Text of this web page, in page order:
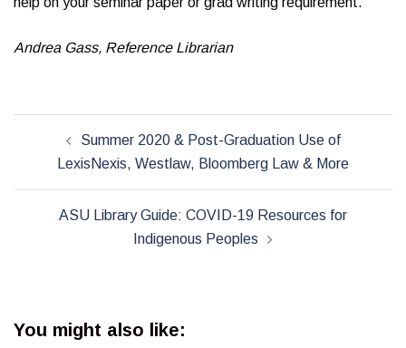
Andrea Gass, Reference Librarian
navigationSummer 2020 & Post-Graduation Use of
LexisNexis, Westlaw, Bloomberg Law & More
ASU Library Guide: COVID-19 Resources for
Indigenous Peoples
You might also like: